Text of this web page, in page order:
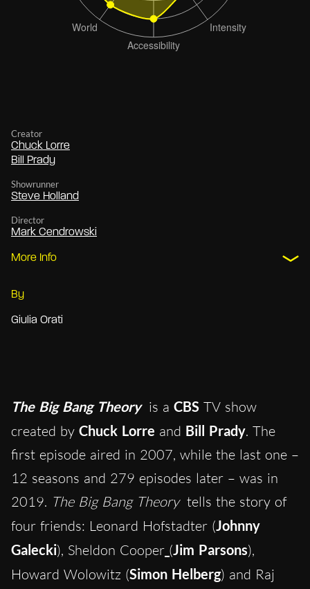
Creator
Chuck Lorre
Bill Prady
Showrunner
Steve Holland
Director
Mark Cendrowski
More Info
By
Giulia Orati
The Big Bang Theory is a CBS TV show
created by Chuck Lorre and Bill Prady. The
first episode aired in 2007, while the last one –
12 seasons and 279 episodes later – was in
2019. The Big Bang Theory tells the story of
four friends: Leonard Hofstadter (Johnny
Galecki), Sheldon Cooper (Jim Parsons),
Howard Wolowitz (Simon Helberg) and Raj